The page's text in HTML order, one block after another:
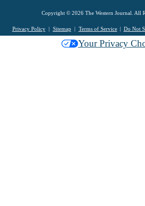
Copyright © 2026 The Western Journal. All
Privacy Policy Sitemap Terms of Service Do Not
Your Privacy